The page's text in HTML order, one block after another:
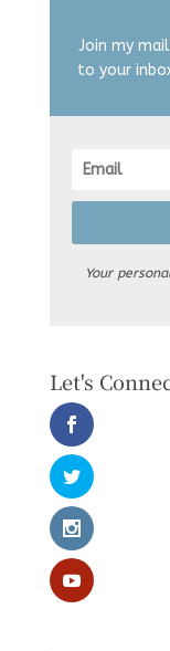
Join my
to your
Your
Let's